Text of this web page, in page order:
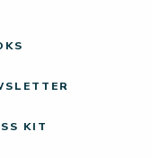
KIT